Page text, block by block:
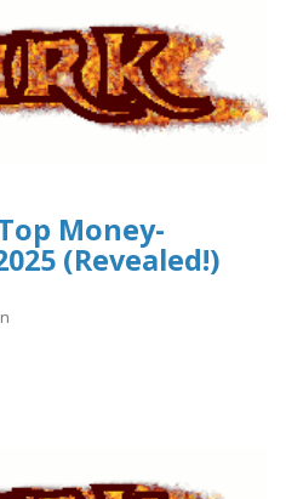
Money-
(Revealed!)